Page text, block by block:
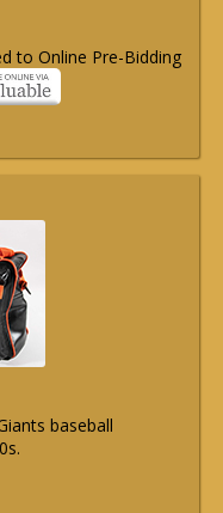
to Online Pre-Bidding
baseball